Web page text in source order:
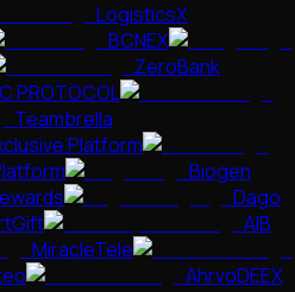
LogisticsX
BCNEX
ZeroBank
PROTOCOL
Teambrella
Platform
Biogen
Dago
AIB
MiracleTele
AhrvoDEEX